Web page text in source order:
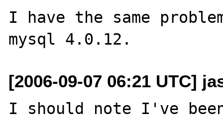
I have the same
[2006-09-07 06:21 UTC]
I should note I've